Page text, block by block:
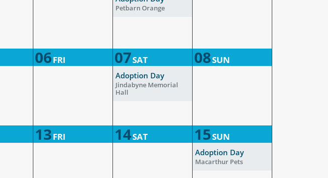
Petbarn Orange
06FRI 07SAT 08SUN
Adoption Day
Jindabyne Memorial
Hall
13FRI 14SAT 15SUN
Adoption Day
Macarthur Pets